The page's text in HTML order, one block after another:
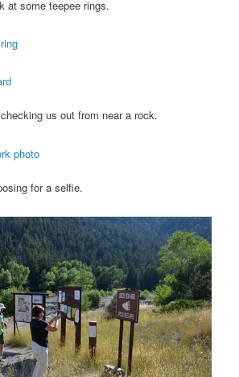
at some teepee rings.
us out from near a rock.
for a selfie.